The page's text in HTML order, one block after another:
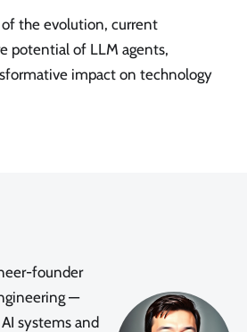
the evolution, current
potential of LLM agents,
impact on technology
founder
—
systems and